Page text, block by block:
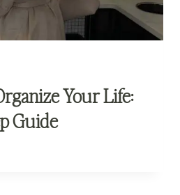
Your Life:
Guide